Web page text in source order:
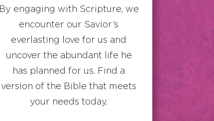
By engaging with Scripture, we
encounter our Savior’s
everlasting love for us and
uncover the abundant life he
has planned for us. Find a
version of the Bible that meets
your needs today.